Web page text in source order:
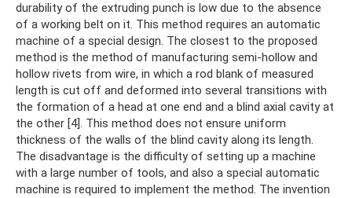
durability of the extruding punch is low due to the absence
of a working belt on it. This method requires an automatic
machine of a special design. The closest to the proposed
method is the method of manufacturing semi-hollow and
hollow rivets from wire, in which a rod blank of measured
length is cut off and deformed into several transitions with
the formation of a head at one end and a blind axial cavity at
the other [4]. This method does not ensure uniform
thickness of the walls of the blind cavity along its length.
The disadvantage is the difficulty of setting up a machine
with a large number of tools, and also a special automatic
machine is required to implement the method. The invention